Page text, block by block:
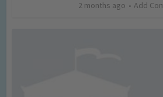
2 months ago Add